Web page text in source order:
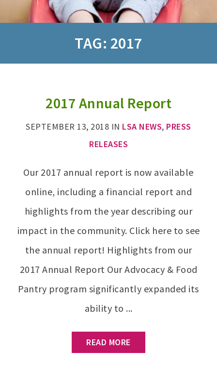
TAG: 2017
2017 Annual Report
SEPTEMBER 13, 2018 IN LSA NEWS, PRESS
RELEASES
Our 2017 annual report is now available
online, including a financial report and
highlights from the year describing our
impact in the community. Click here to see
the annual report! Highlights from our
2017 Annual Report Our Advocacy & Food
Pantry program significantly expanded its
ability to ...
READ MORE